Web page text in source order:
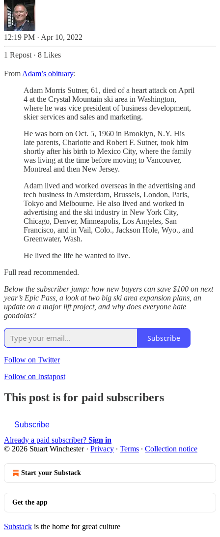
12:19 PM · Apr 10, 2022
1 Repost· 8 Likes
FromAdam’s obituary:
Adam Morris Sutner, 61, died of a heart attack on April
4 at the Crystal Mountain ski area in Washington,
where he was vice president of business development,
skier services and sales and marketing.
He was born on Oct. 5, 1960 in Brooklyn, N.Y. His
late parents, Charlotte and Robert F. Sutner, took him
shortly after his birth to Mexico City, where the family
was living at the time before moving to Vancouver,
Montreal and then New Jersey.
Adam lived and worked overseas in the advertising and
tech business in Amsterdam, Brussels, London, Paris,
Tokyo and Melbourne. He also lived and worked in
advertising and the ski industry in New York City,
Chicago, Denver, Minneapolis, Los Angeles, San
Francisco, and in Vail, Colo., Jackson Hole, Wyo., and
Greenwater, Wash.
He lived the life he wanted to live.
Full read recommended.
Below the subscriber jump: how new buyers can save $100 on next
year’s Epic Pass, a look at two big ski area expansion plans, an
update on a major lift project, and why does everyone hate
gondolas?
Subscribe
Follow on Twitter
Follow on Instapost
This post is for paid subscribers
Subscribe
Already a paid subscriber? Sign in
© 2026 Stuart Winchester· Privacy ∙ Terms ∙ Collection notice
Start your Substack
Get the app
Substack is the home for great culture